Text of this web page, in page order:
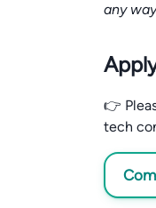
any
👉
tech